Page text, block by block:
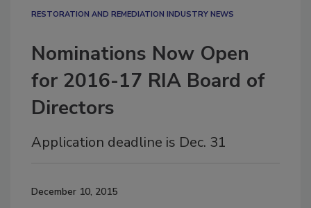
RESTORATION AND REMEDIATION INDUSTRY NEWS
Nominations Now Open
for 2016-17 RIA Board of
Directors
Application deadline is Dec. 31
December 10, 2015